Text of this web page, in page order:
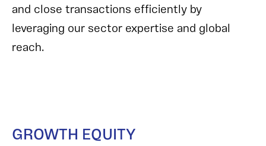
and close transactions efficiently by
leveraging our sector expertise and global
reach.
GROWTH EQUITY